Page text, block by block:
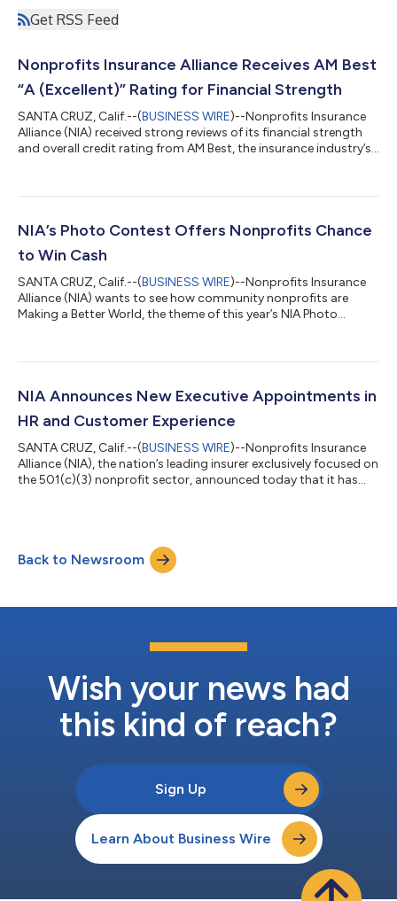
Get RSS Feed
Nonprofits Insurance Alliance Receives AM Best
“A (Excellent)” Rating for Financial Strength
SANTA CRUZ, Calif.--(BUSINESS WIRE)--Nonprofits Insurance
Alliance (NIA) received strong reviews of its financial strength
and overall credit rating from AM Best, the insurance industry’s
insurance entities collectively received a Financial Strength
a reflection of NIA’s balance sheet strength, which A...
NIA’s Photo Contest Offers Nonprofits Chance
to Win Cash
SANTA CRUZ, Calif.--(BUSINESS WIRE)--Nonprofits Insurance
Alliance (NIA) wants to see how community nonprofits are
Making a Better World, the theme of this year’s NIA Photo
subscribes to BlueAvocado.org, a free online magazine for
be accepted online at insurancefornonprofits.org from
October 17 to November 4. The 2022 NIA Pho...
NIA Announces New Executive Appointments in
HR and Customer Experience
SANTA CRUZ, Calif.--(BUSINESS WIRE)--Nonprofits Insurance
Alliance (NIA), the nation’s leading insurer exclusively focused on
the 501(c)(3) nonprofit sector, announced today that it has
responsible for human resources, talent acquisition, and
leadership development. “I’m delighted to welcome Melissa and
Starr to the senior leadership tea...
Back to Newsroom
Wish your news had
this kind of reach?
Sign Up
Learn About Business Wire